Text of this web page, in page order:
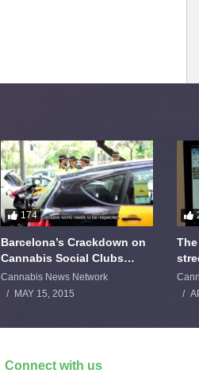
174
Barcelona’s Crackdown on
Cannabis Social Clubs
Backfires
Cannabis News Network
MAY 15, 2015
Connect with us